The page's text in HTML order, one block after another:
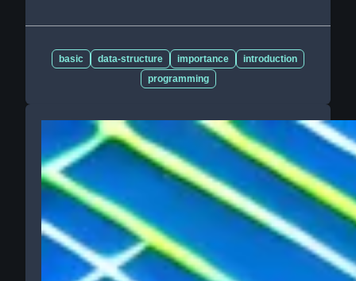
basic data-structure importance
introduction
programming